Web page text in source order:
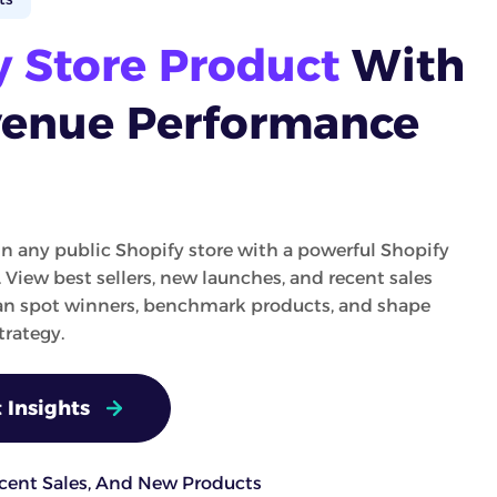
Store Product With
Performance
any public Shopify store with a powerful Shopify
best sellers, new launches, and recent sales
spot winners, benchmark products, and shape
Insights
Sales, And New Products